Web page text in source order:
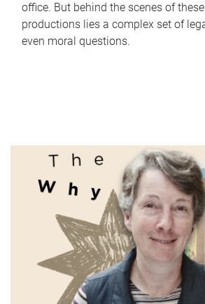
office. But behind the scenes of
productions lies a complex set of
even moral questions.